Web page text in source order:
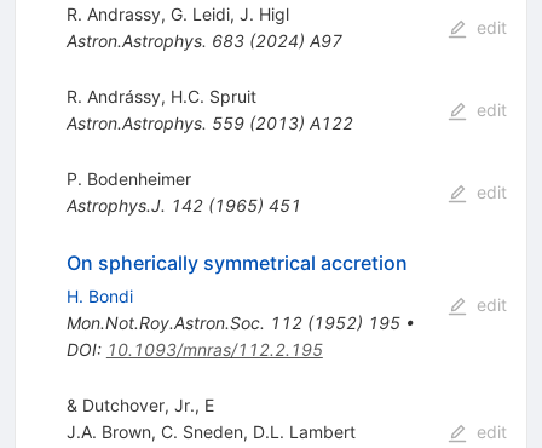
R. Andrassy, G. Leidi, J. Higl
Astron.Astrophys. 683(2024) A97
edit
R. Andrássy, H.C. Spruit
Astron.Astrophys. 559(2013) A122
edit
P. Bodenheimer
Astrophys.J. 142(1965) 451
edit
On spherically symmetrical accretion
H. Bondi
Mon.Not.Roy.Astron.Soc. 112(1952) 195•
DOI: 10.1093/mnras/112.2.195
edit
& Dutchover, Jr., E
J.A. Brown, C. Sneden, D.L. Lambert
edit